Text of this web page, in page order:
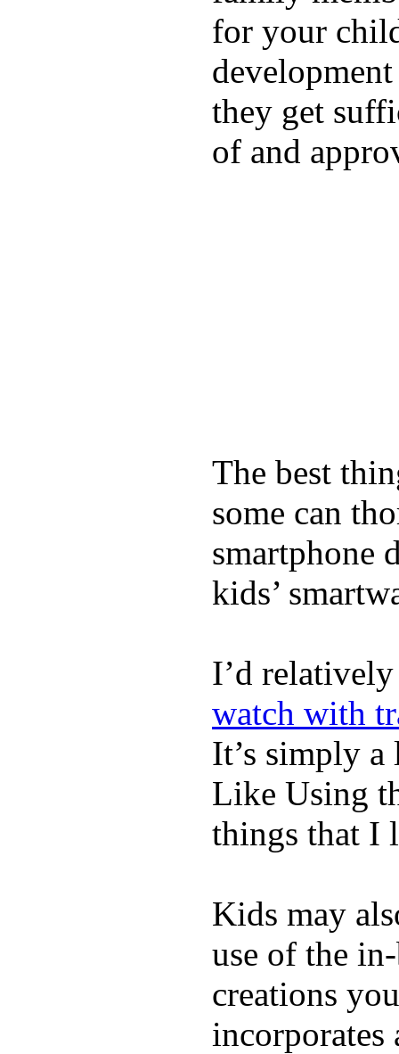
for your
they get
of and
The best
some can
smartphone
kids’
I’d
watch with
It’s simply
Like Using
things that I
Kids may
use of the
creations
incorporates